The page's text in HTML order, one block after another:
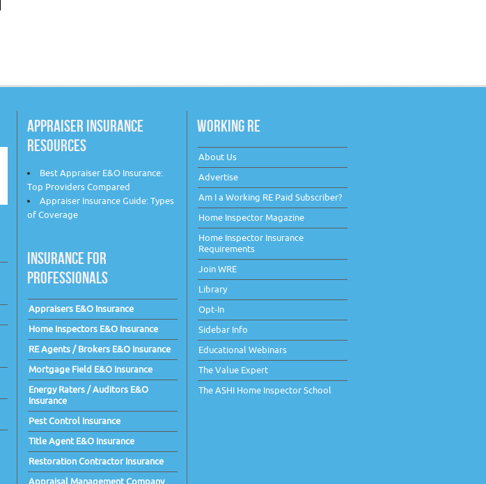
APPRAISER INSURANCE
RESOURCES
Best Appraiser E&O Insurance:
Top Providers Compared
Appraiser Insurance Guide: Types
of Coverage
INSURANCE FOR
PROFESSIONALS
Appraisers E&O Insurance
Home Inspectors E&O Insurance
RE Agents / Brokers E&O Insurance
Mortgage Field E&O Insurance
Energy Raters / Auditors E&O
Insurance
Pest Control Insurance
Title Agent E&O Insurance
Restoration Contractor Insurance
Appraisal Management Company
WORKING RE
About Us
Advertise
Am I a Working RE Paid Subscriber?
Home Inspector Magazine
Home Inspector Insurance
Requirements
Join WRE
Library
Opt-In
Sidebar Info
Educational Webinars
The Value Expert
The ASHI Home Inspector School